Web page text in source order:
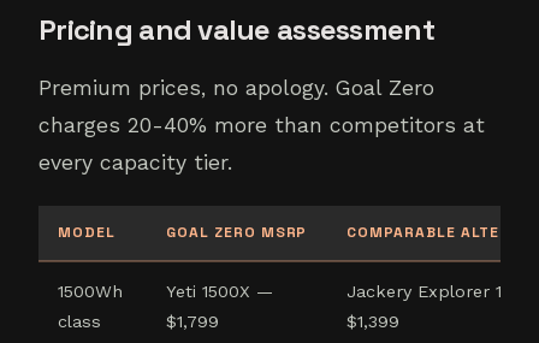
Pricing and value assessment
Premium prices, no apology. Goal Zero
charges 20-40% more than competitors at
every capacity tier.
MODEL GOAL ZERO MSRP COMPARABLE
1500Wh
class
Yeti 1500X —
$1,799
Jackery Explorer
$1,399